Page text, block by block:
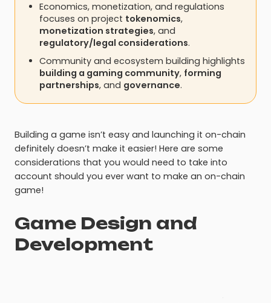
Economics, monetization, and regulations
focuses on project tokenomics,
monetization strategies, and
regulatory/legal considerations.
Community and ecosystem building highlights
building a gaming community, forming
partnerships, and governance.
Building a game isn’t easy and launching it on-chain
definitely doesn’t make it easier! Here are some
considerations that you would need to take into
account should you ever want to make an on-chain
game!
Game Design and
Development